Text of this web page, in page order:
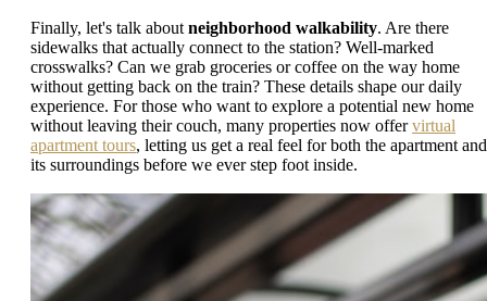
Finally, let's talk about neighborhood walkability. Are there
sidewalks that actually connect to the station? Well-marked
crosswalks? Can we grab groceries or coffee on the way home
without getting back on the train? These details shape our daily
experience. For those who want to explore a potential new home
without leaving their couch, many properties now offervirtual
apartment tours, letting us get a real feel for both the apartment and
its surroundings before we ever step foot inside.